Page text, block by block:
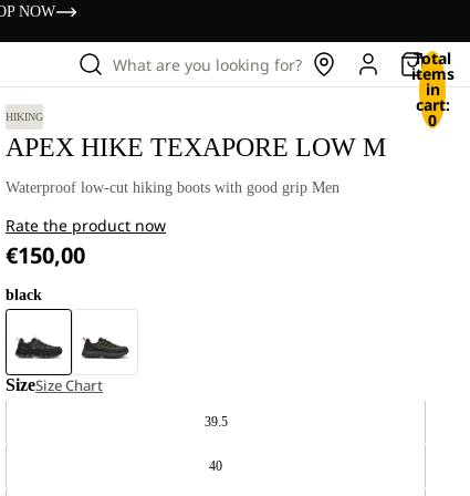
NOW
What are you looking for? Total
items
in
cart:
0
HIKING
APEX HIKE TEXAPORE LOW M
Waterproof low-cut hiking boots with good grip Men
Rate the product now
€150,00
black
SizeSize Chart
39.5
40